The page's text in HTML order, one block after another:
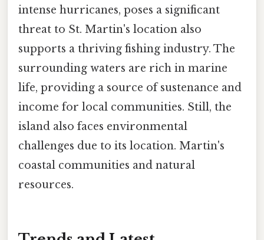
intense hurricanes, poses a significant
threat to St. Martin's location also
supports a thriving fishing industry. The
surrounding waters are rich in marine
life, providing a source of sustenance and
income for local communities. Still, the
island also faces environmental
challenges due to its location. Martin's
coastal communities and natural
resources.